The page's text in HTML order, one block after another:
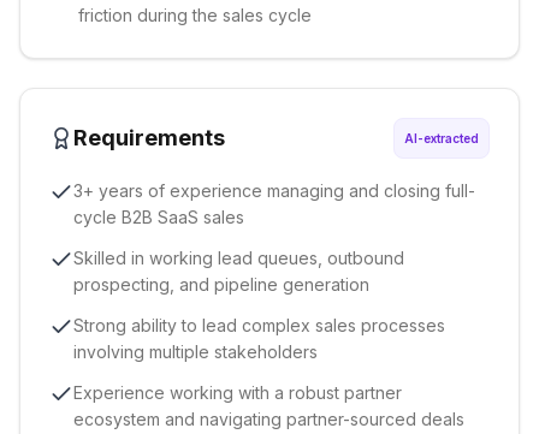
friction during the sales cycle
Requirements AI-extracted
3+ years of experience managing and closing full-
cycle B2B SaaS sales
Skilled in working lead queues, outbound
prospecting, and pipeline generation
Strong ability to lead complex sales processes
involving multiple stakeholders
Experience working with a robust partner
ecosystem and navigating partner-sourced deals